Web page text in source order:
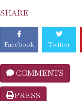
SHARE
Facebook Twitter
COMMENTS
PRESS